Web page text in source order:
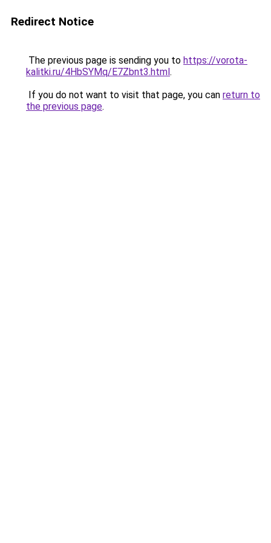
Redirect Notice
The previous page is sending you to https://vorota-
kalitki.ru/4HbSYMq/E7Zbnt3.html.
If you do not want to visit that page, you can return to
the previous page.